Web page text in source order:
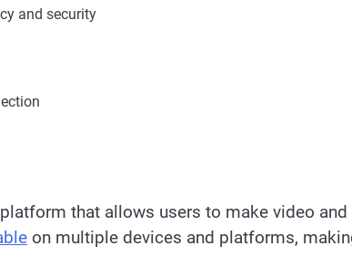
and security
that allows users to make video
on multiple devices and platforms,